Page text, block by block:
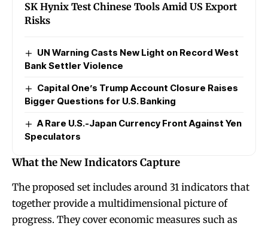
SK Hynix Test Chinese Tools Amid US Export
Risks
UN Warning Casts New Light on Record West
Bank Settler Violence
Capital One’s Trump Account Closure Raises
Bigger Questions for U.S. Banking
A Rare U.S.-Japan Currency Front Against Yen
Speculators
What the New Indicators Capture
The proposed set includes around 31 indicators that
together provide a multidimensional picture of
progress. They cover economic measures such as